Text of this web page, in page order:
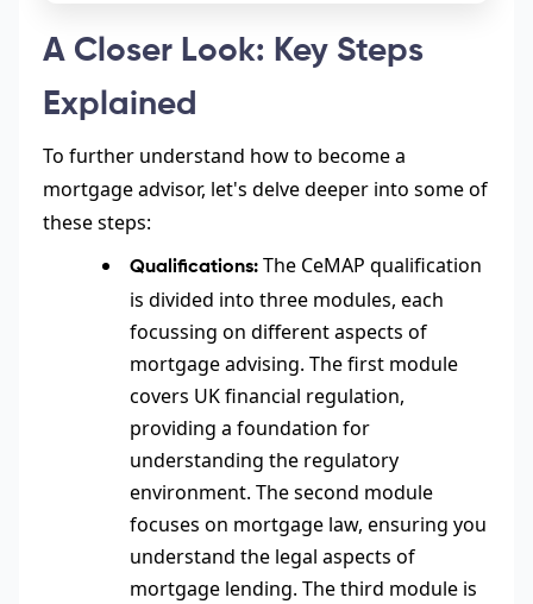
A Closer Look: Key Steps
Explained
To further understand how to become a
mortgage advisor, let's delve deeper into some of
these steps:
Qualifications: The CeMAP qualification
is divided into three modules, each
focussing on different aspects of
mortgage advising. The first module
covers UK financial regulation,
providing a foundation for
understanding the regulatory
environment. The second module
focuses on mortgage law, ensuring you
understand the legal aspects of
mortgage lending. The third module is